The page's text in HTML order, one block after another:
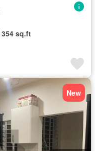
354 sq.ft
New